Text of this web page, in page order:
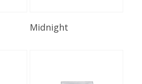
Read More
Midnight